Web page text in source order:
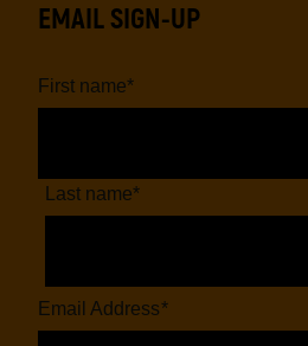
EMAIL SIGN-UP
First name*
Last name*
Email Address*